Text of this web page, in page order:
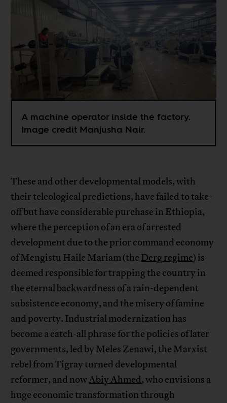
A machine operator inside the factory.
Image credit Manjusha Nair.
These and other developmental models, with
their teleological predictions, have failed to take-
off but have considerable purchase in Ethiopia,
where the perception of an era of arrested
development due to the prior command economy
of Mengistu Haile Mariam (the Derg regime) is
deemed responsible for trapping the country in
the eternal backwardness of a rain-dependent
subsistence economy, and the misery of famine
and poverty. Industrial modernization has
become a catch-all phrase for the policies of later
governments, led byMeles Zenawi, the Marxist
rebel from Tigray turned developmental
reformer, and nowAbiy Ahmed, who envisions a
huge economic transformation through